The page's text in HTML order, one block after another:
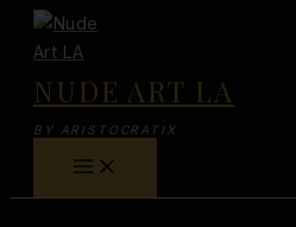
Skip
content
NUDE ART LA
BY ARISTOCRATIX